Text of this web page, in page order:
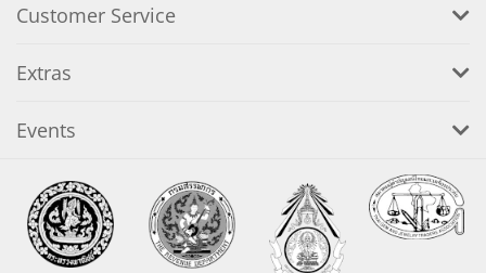
Customer Service
Extras
Events